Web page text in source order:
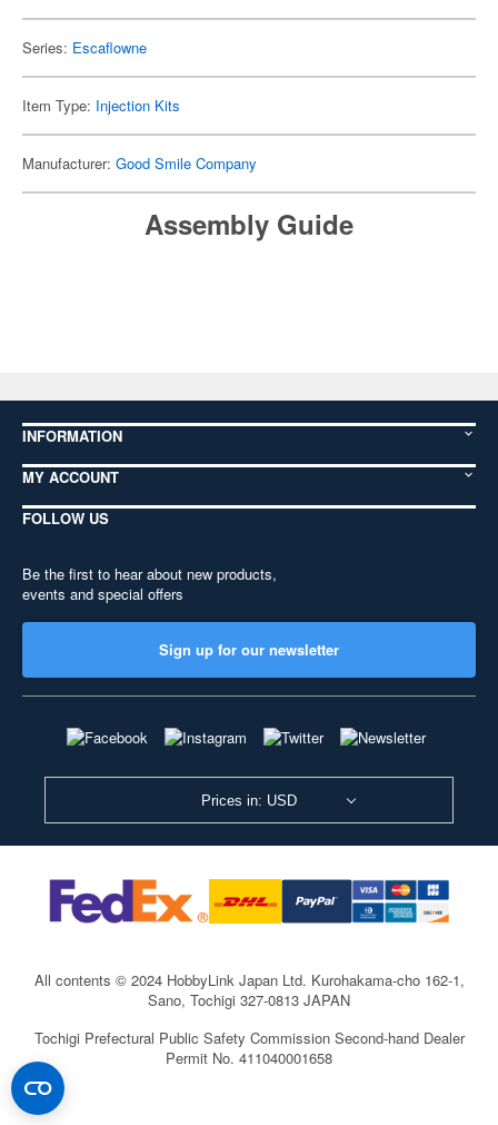
Series: Escaflowne
Item Type: Injection Kits
Manufacturer: Good Smile Company
Assembly Guide
INFORMATION
MY ACCOUNT
FOLLOW US
Be the first to hear about new products,
events and special offers
Sign up for our newsletter
Prices in: USD
All contents © 2024 HobbyLink Japan Ltd. Kurohakama-cho 162-1,
Sano, Tochigi 327-0813 JAPAN
Tochigi Prefectural Public Safety Commission Second-hand Dealer
Permit No. 411040001658